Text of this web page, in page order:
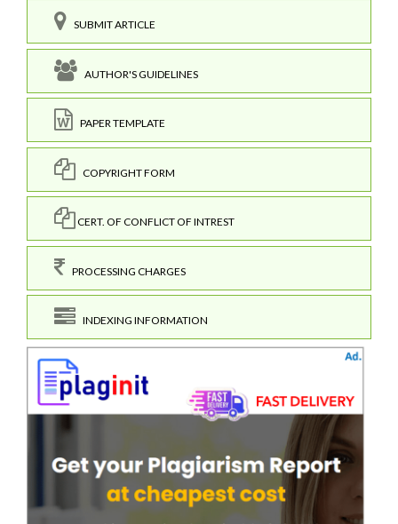
SUBMIT ARTICLE
AUTHOR'S GUIDELINES
PAPER TEMPLATE
COPYRIGHT FORM
CERT. OF CONFLICT OF INTREST
PROCESSING CHARGES
INDEXING INFORMATION